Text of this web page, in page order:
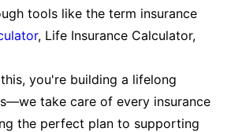
tools like the term insurance
, Life Insurance Calculator,
you're building a lifelong
take care of every insurance
the perfect plan to supporting